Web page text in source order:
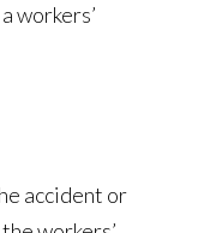
workers’
accident or